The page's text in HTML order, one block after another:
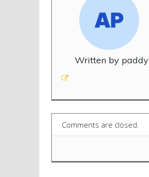
Written by paddy
Comments are closed.